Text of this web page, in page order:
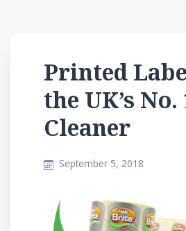
Printed
the UK’s
Cleaner
September 5, 2018